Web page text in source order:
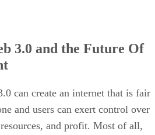
3.0 and the Future Of
can create an internet that is fair
and users can exert control over
and profit. Most of all,